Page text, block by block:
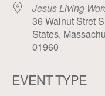
Jesus Living
36 Walnut Stret
States,
01960
EVENT TYPE